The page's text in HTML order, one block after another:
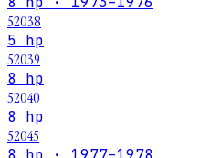
52038
5 hp
52039
8 hp
52040
8 hp
52045